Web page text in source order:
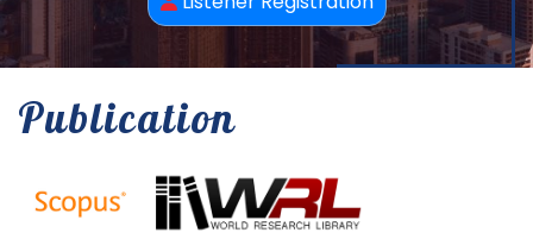
Publication